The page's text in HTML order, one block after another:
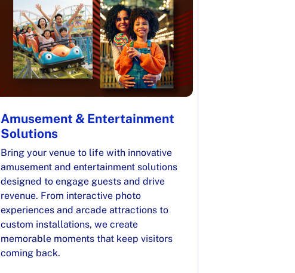
Amusement & Entertainment
Solutions
Bring your venue to life with innovative
amusement and entertainment solutions
designed to engage guests and drive
revenue. From interactive photo
experiences and arcade attractions to
custom installations, we create
memorable moments that keep visitors
coming back.